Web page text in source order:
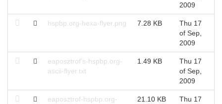
2009
hspbp.org-hexa-flyer.png 7.28 KB
Thu 17
of Sep,
2009
eaposztrof's-hspbp.org-
ascii-flyer.txt
1.49 KB
Thu 17
of Sep,
2009
eaposztrof-hspbp.org-
21.10 KB
Thu 17